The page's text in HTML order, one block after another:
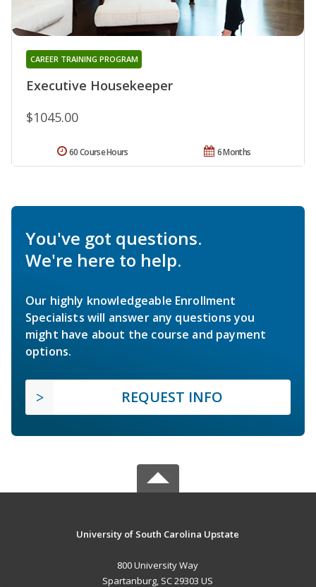
Executive Housekeeper
CAREER TRAINING PROGRAM
$1045.00
6 Months
60 Course Hours
You've got questions.
We're here to help.
Our highly knowledgeable Enrollment
Specialists will answer any questions you
might have about the course and payment
options.
REQUEST INFO
University of South Carolina Upstate
800 University Way
Spartanburg, SC 29303 US